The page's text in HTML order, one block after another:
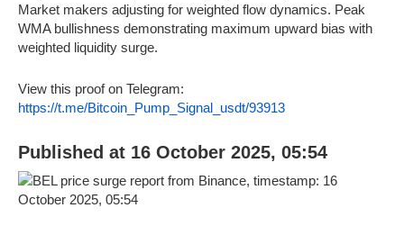
Market makers adjusting for weighted flow dynamics. Peak
WMA bullishness demonstrating maximum upward bias with
weighted liquidity surge.
View this proof on Telegram:
https://t.me/Bitcoin_Pump_Signal_usdt/93913
Published at 16 October 2025, 05:54